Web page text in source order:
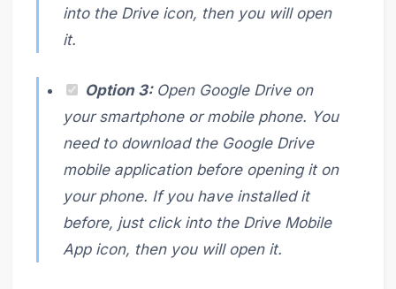
into the Drive icon, then you will open
it.
Option 3: Open Google Drive on
your smartphone or mobile phone. You
need to download the Google Drive
mobile application before opening it on
your phone. If you have installed it
before, just click into the Drive Mobile
App icon, then you will open it.